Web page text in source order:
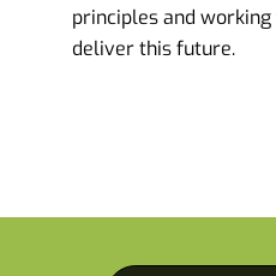
principles and
deliver this future.